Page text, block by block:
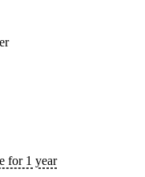
for 1 year